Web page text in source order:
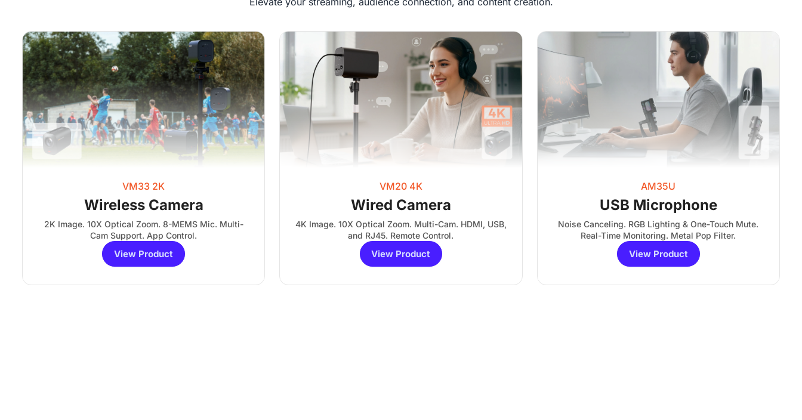
VM33 2K
Wireless Camera
2K Image. 10X Optical Zoom. 8-MEMS Mic. Multi-
Cam Support. App Control.
View Product
VM20 4K
Wired Camera
4K Image. 10X Optical Zoom. Multi-Cam. HDMI, USB,
and RJ45. Remote Control.
View Product
AM35U
USB Microphone
Noise Canceling. RGB Lighting & One-Touch Mute.
Real-Time Monitoring. Metal Pop Filter.
View Product